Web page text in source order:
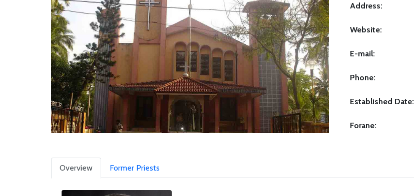
Address:
Website:
E-mail:
Phone:
Established Date:
Forane:
Overview Former Priests